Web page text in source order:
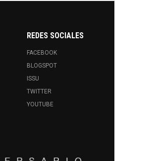
REDES SOCIALES
FACEBOOK
BLOGSPOT
ISSU
TWITTER
YOUTUBE